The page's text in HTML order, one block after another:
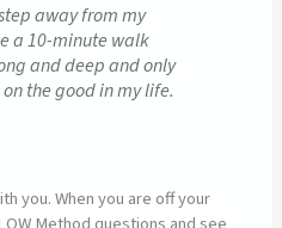
away from my
a 10-minute walk
and deep and only
the good in my life.
you. When you are off your